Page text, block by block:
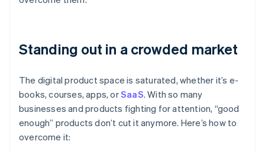
Standing out in a crowded market
The digital product space is saturated, whether it’s e-
books, courses, apps, orSaaS. With so many
businesses and products fighting for attention, “good
enough” products don’t cut it anymore. Here’s how to
overcome it: